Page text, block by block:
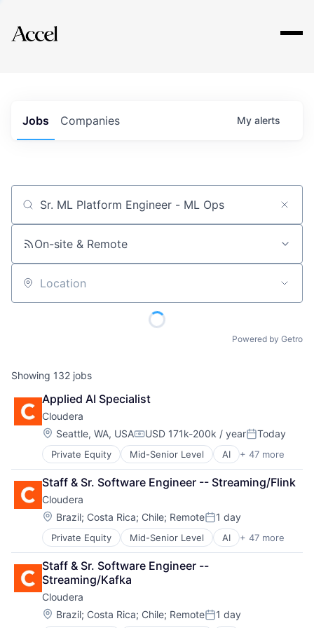
Explore
Jobs Companies My alerts
Job title, company or keyword
On-site & Remote
Location
Powered by Getro
Showing 132 jobs
Applied AI Specialist
Cloudera
Location:
Seattle, WA, USACompensation:
USD 171k-200k / yearPosted:
Today
Private Equity Mid-Senior Level AI + 47 more
Analytics
Apache
Application Software
Artificial Intelligence (AI)
Big Data
Business And Industrial
Business/Productivity Software
CDP
Cloud
Cloud Computing
Cloud Data Services
Cloud Infrastructure
Staff & Sr. Software Engineer -- Streaming/Flink
Cloudera
Location:
Brazil; Costa Rica; Chile; RemotePosted:
1 day
Private Equity Mid-Senior Level AI + 47 more
Analytics
Apache
Application Software
Artificial Intelligence (AI)
Big Data
Business And Industrial
Staff & Sr. Software Engineer --
Streaming/Kafka
Cloudera
Location:
Brazil; Costa Rica; Chile; RemotePosted:
1 day